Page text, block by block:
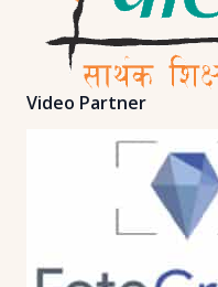
Video Partner